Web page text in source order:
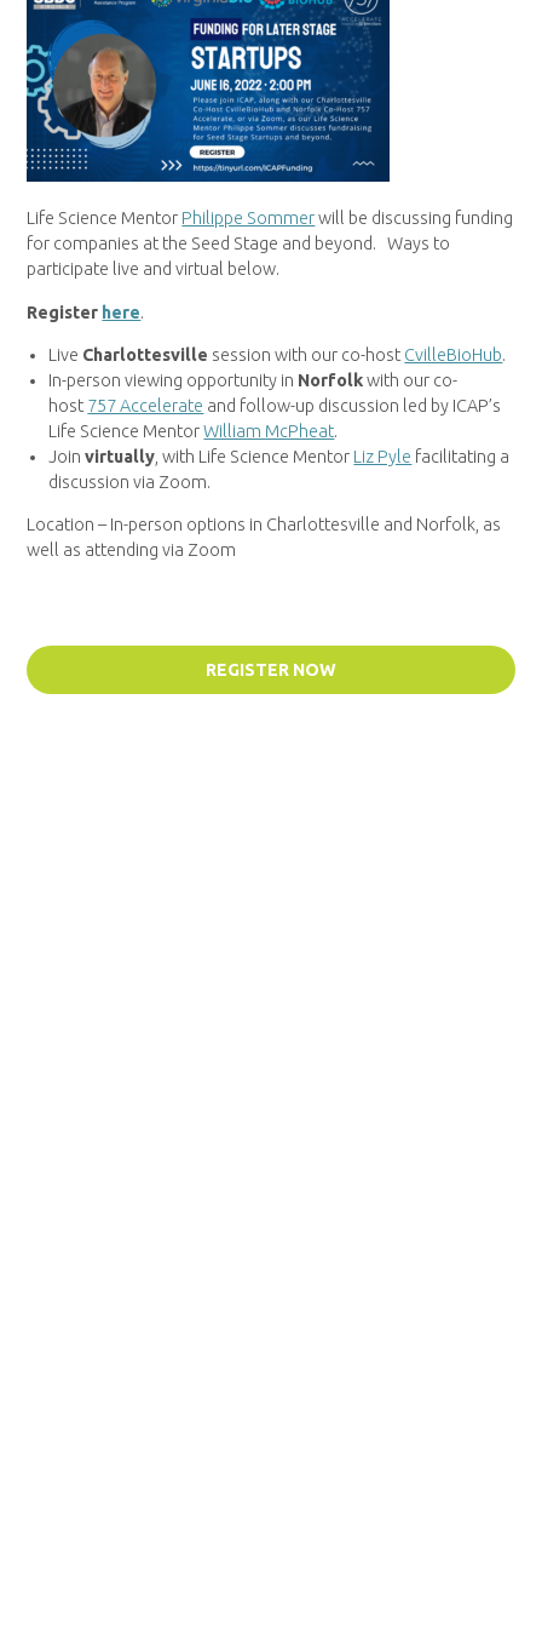
Life Science Mentor Philippe Sommerwill be discussing funding
for companies at the Seed Stage and beyond. Ways to
participate live and virtual below.
Register here.
Live Charlottesville session with our co-host CvilleBioHub.
In-person viewing opportunity in Norfolkwith our co-
host 757 Accelerate and follow-up discussion led by ICAP’s
Life Science MentorWilliam McPheat.
Joinvirtually , with Life Science Mentor Liz Pyle facilitating a
discussion via Zoom.
Location – In-person options in Charlottesville and Norfolk, as
well as attending via Zoom
REGISTER NOW